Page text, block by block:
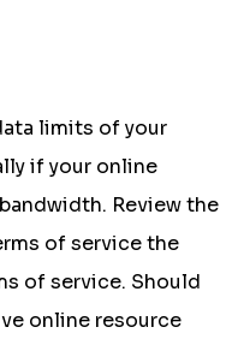
limits of your
if your online
Review the
of service the
of service. Should
online resource